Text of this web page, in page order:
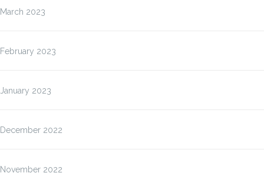
March 2023
February 2023
January 2023
December 2022
November 2022